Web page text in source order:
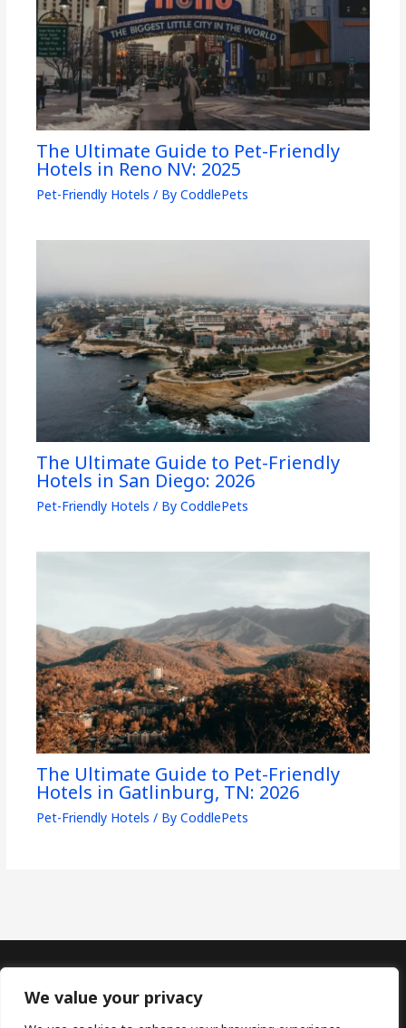
We value your privacy
The Ultimate Guide to Pet-Friendly
Hotels in Reno NV: 2025
Pet-Friendly Hotels / By CoddlePets
The Ultimate Guide to Pet-Friendly
Hotels in San Diego: 2026
Pet-Friendly Hotels / By CoddlePets
The Ultimate Guide to Pet-Friendly
Hotels in Gatlinburg, TN: 2026
Pet-Friendly Hotels / By CoddlePets